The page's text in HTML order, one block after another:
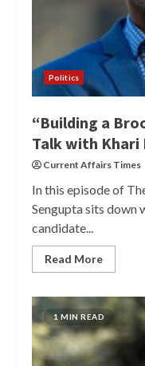
Politics
“Building a
Talk with Khari
Current Affairs Times
In this episode of
Sengupta sits down
candidate...
Read More
1 MIN READ